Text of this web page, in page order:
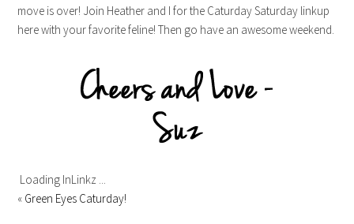
move is over! Join Heather and I for the Caturday Saturday linkup
here with your favorite feline! Then go have an awesome weekend.
Loading InLinkz ...
« Green Eyes Caturday!